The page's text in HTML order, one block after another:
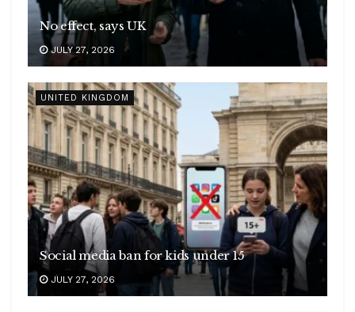
No effect, says UK
JULY 27, 2026
UNITED KINGDOM
Social media ban for kids under 15
JULY 27, 2026